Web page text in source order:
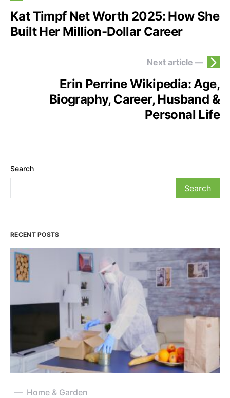
Kat Timpf Net Worth 2025: How She
Built Her Million-Dollar Career
Next article —
Erin Perrine Wikipedia: Age,
Biography, Career, Husband &
Personal Life
Search
Search
RECENT POSTS
Home & Garden